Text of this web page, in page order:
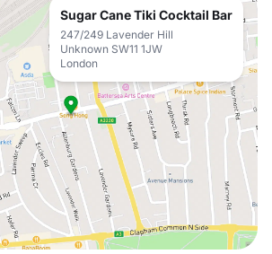
Sugar Cane Tiki Cocktail Bar
247/249 Lavender Hill
Unknown SW11 1JW
London